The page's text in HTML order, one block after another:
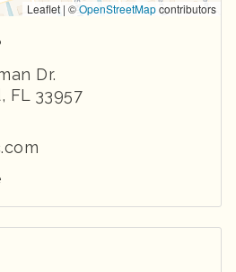
Leaflet | ©OpenStreetMapcontributors
Dr.
, FL 33957